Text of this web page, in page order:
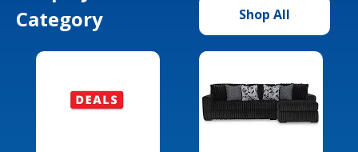
Category
Shop All